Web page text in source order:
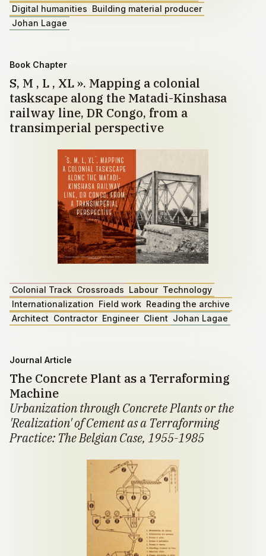
Digital humanities Building material producer
Johan Lagae
Book Chapter
S, M , L , XL ». Mapping a colonial
taskscape along the Matadi-Kinshasa
railway line, DR Congo, from a
transimperial perspective
Colonial Track Crossroads Labour Technology
Internationalization Field work Reading the archive
Architect Contractor Engineer Client Johan Lagae
Journal Article
The Concrete Plant as a Terraforming
Machine
Urbanization through Concrete Plants or the
'Realization' of Cement as a Terraforming
Practice: The Belgian Case, 1955-1985